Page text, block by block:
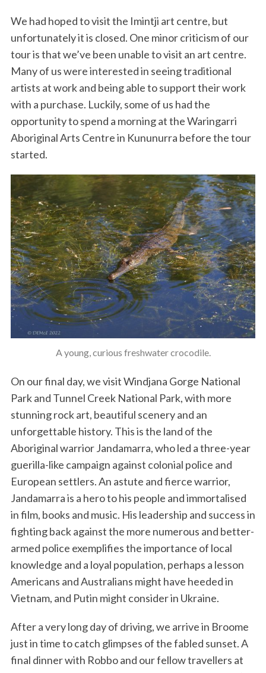
We had hoped to visit the Imintji art centre, but
unfortunately it is closed. One minor criticism of our
tour is that we’ve been unable to visit an art centre.
Many of us were interested in seeing traditional
artists at work and being able to support their work
with a purchase. Luckily, some of us had the
opportunity to spend a morning at the Waringarri
Aboriginal Arts Centre in Kununurra before the tour
started.
A young, curious freshwater crocodile.
On our final day, we visit Windjana Gorge National
Park and Tunnel Creek National Park, with more
stunning rock art, beautiful scenery and an
unforgettable history. This is the land of the
Aboriginal warrior Jandamarra, who led a three-year
guerilla-like campaign against colonial police and
European settlers. An astute and fierce warrior,
Jandamarra is a hero to his people and immortalised
in film, books and music. His leadership and success in
fighting back against the more numerous and better-
armed police exemplifies the importance of local
knowledge and a loyal population, perhaps a lesson
Americans and Australians might have heeded in
Vietnam, and Putin might consider in Ukraine.
After a very long day of driving, we arrive in Broome
just in time to catch glimpses of the fabled sunset. A
final dinner with Robbo and our fellow travellers at